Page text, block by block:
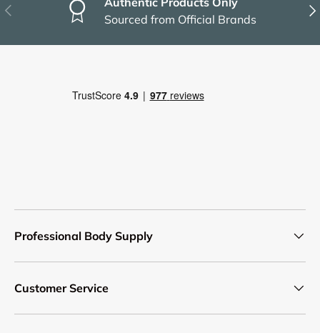
Previous
Sourced from Official Brands
Professional Body Supply
Customer Service